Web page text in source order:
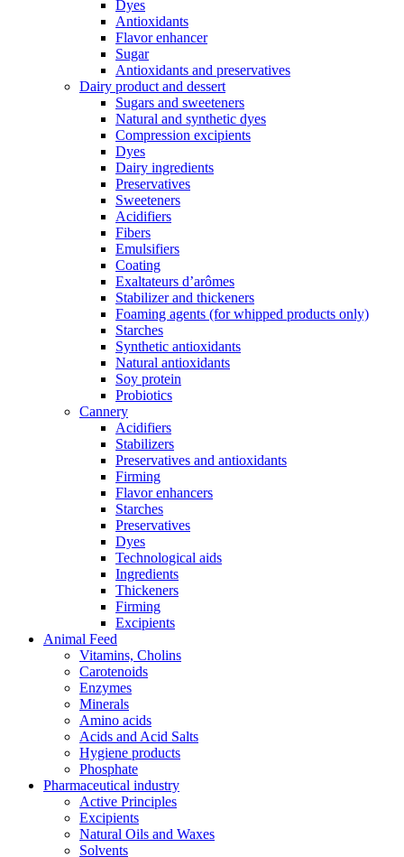
Dyes
Antioxidants
Flavor enhancer
Sugar
Antioxidants and preservatives
Dairy product and dessert
Sugars and sweeteners
Natural and synthetic dyes
Compression excipients
Dyes
Dairy ingredients
Preservatives
Sweeteners
Acidifiers
Fibers
Emulsifiers
Coating
Exaltateurs d’arômes
Stabilizer and thickeners
Foaming agents (for whipped products only)
Starches
Synthetic antioxidants
Natural antioxidants
Soy protein
Probiotics
Cannery
Acidifiers
Stabilizers
Preservatives and antioxidants
Firming
Flavor enhancers
Starches
Preservatives
Dyes
Technological aids
Ingredients
Thickeners
Firming
Excipients
Animal Feed
Vitamins, Cholins
Carotenoids
Enzymes
Minerals
Amino acids
Acids and Acid Salts
Hygiene products
Phosphate
Pharmaceutical industry
Active Principles
Excipients
Natural Oils and Waxes
Solvents